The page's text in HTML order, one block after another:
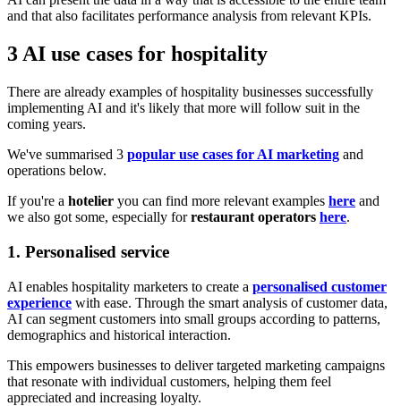
and that also facilitates performance analysis from relevant KPIs.
3 AI use cases for hospitality
There are already examples of hospitality businesses successfully
implementing AI and it's likely that more will follow suit in the
coming years.
We've summarised 3 popular use cases for AI marketing and
operations below.
If you're a hotelier you can find more relevant examples here and
we also got some, especially forrestaurant operators here.
1. Personalised service
AI enables hospitality marketers to create a personalised customer
experience with ease. Through the smart analysis of customer data,
AI can segment customers into small groups according to patterns,
demographics and historical interaction.
This empowers businesses to deliver targeted marketing campaigns
that resonate with individual customers, helping them feel
appreciated and increasing loyalty.